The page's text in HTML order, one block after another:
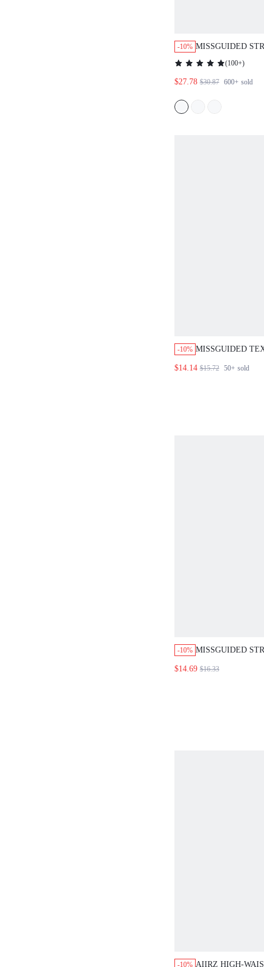
-10% MISSGUIDED
DOWN SHIRT
(100+)
$27.78 $30.87 600+ sold
-10% MISSGUIDED
FRONT
$14.14 $15.72 50+ sold
-10% MISSGUIDED
TOP
$14.69 $16.33
-10% AIIRZ HIGH-